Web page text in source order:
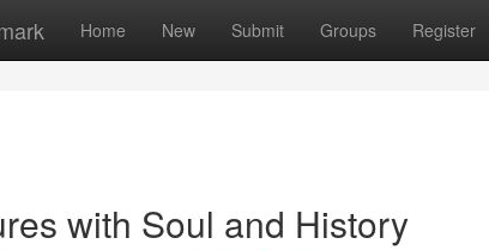
Home New Submit Groups Register
with Soul and History